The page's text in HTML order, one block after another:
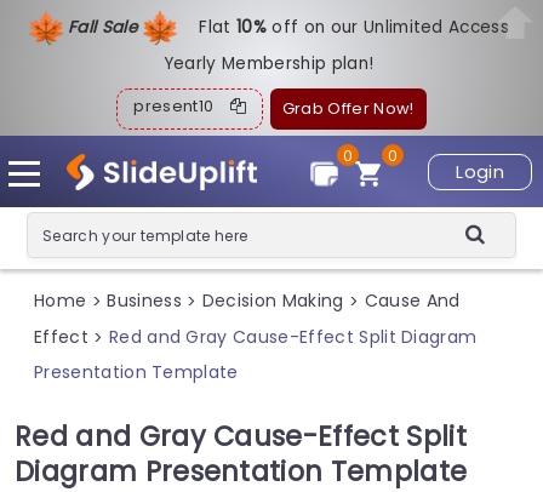
Fall Sale Flat10%off on our Unlimited Access
Yearly Membership plan!
present10 Grab Offer Now!
Login
0
0
Home > Business > Decision Making > Cause And
Effect > Red and Gray Cause-Effect Split Diagram
Presentation Template
Red and Gray Cause-Effect Split
Diagram Presentation Template